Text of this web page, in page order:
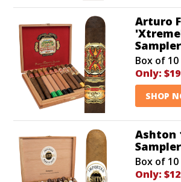
Arturo
Sampler
Box of 10
Only:
SHOP
Ashton
Sampler
Box of 10
Only: